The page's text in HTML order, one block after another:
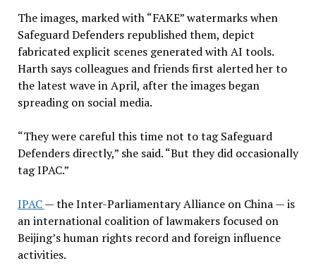
The images, marked with “FAKE” watermarks when
Safeguard Defenders republished them, depict
fabricated explicit scenes generated with AI tools.
Harth says colleagues and friends first alerted her to
the latest wave in April, after the images began
spreading on social media.
“They were careful this time not to tag Safeguard
Defenders directly,” she said. “But they did occasionally
tag IPAC.”
IPAC— the Inter-Parliamentary Alliance on China — is
an international coalition of lawmakers focused on
Beijing’s human rights record and foreign influence
activities.